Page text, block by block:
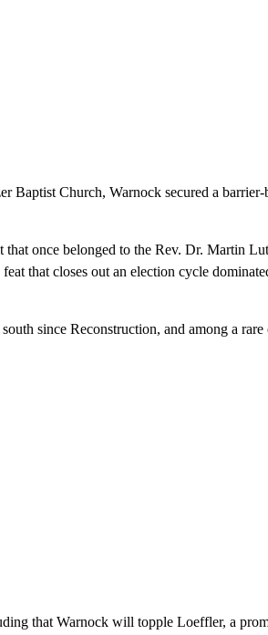
Baptist Church, Warnock secured a
once belonged to the Rev. Dr. Martin
that closes out an election cycle
since Reconstruction, and among a rare
that Warnock will topple Loeffler, a